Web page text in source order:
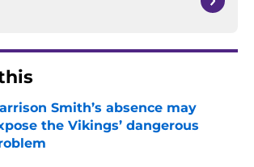
Smith’s absence may
the Vikings’ dangerous
by on Invalid Date